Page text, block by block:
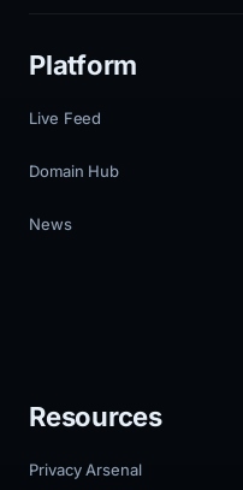
Platform
Live Feed
Domain Hub
News
Resources
Privacy Arsenal